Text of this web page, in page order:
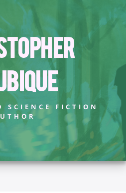
SCIENCE FICTION